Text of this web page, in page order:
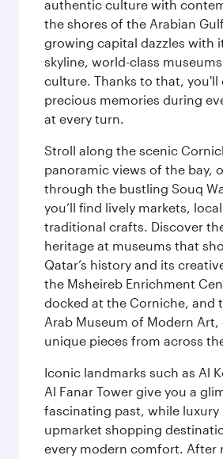
authentic culture with
the shores of the Arabian
growing capital dazzles with
skyline, world-class
culture. Thanks to that, you'll
precious memories during
at every turn.
Stroll along the scenic
panoramic views of the bay,
through the bustling Souq
you’ll find lively markets,
traditional crafts. Discover
heritage at museums that
Qatar’s history and its
the Msheireb Enrichment
docked at the Corniche, and
Arab Museum of Modern Art,
unique pieces from across
Iconic landmarks such as Al
Al Fanar Tower give you a
fascinating past, while luxury
upmarket shopping
every modern comfort. After